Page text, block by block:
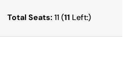
Total Seats:11 (11 Left:)